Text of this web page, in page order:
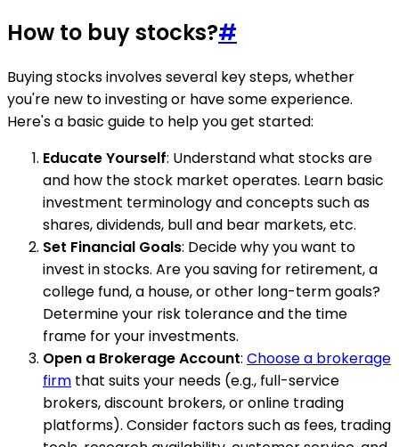
How to buy stocks?#
Buying stocks involves several key steps, whether
you're new to investing or have some experience.
Here's a basic guide to help you get started:
Educate Yourself: Understand what stocks are
and how the stock market operates. Learn basic
investment terminology and concepts such as
shares, dividends, bull and bear markets, etc.
Set Financial Goals: Decide why you want to
invest in stocks. Are you saving for retirement, a
college fund, a house, or other long-term goals?
Determine your risk tolerance and the time
frame for your investments.
Open a Brokerage Account: Choose a brokerage
firm that suits your needs (e.g., full-service
brokers, discount brokers, or online trading
platforms). Consider factors such as fees, trading